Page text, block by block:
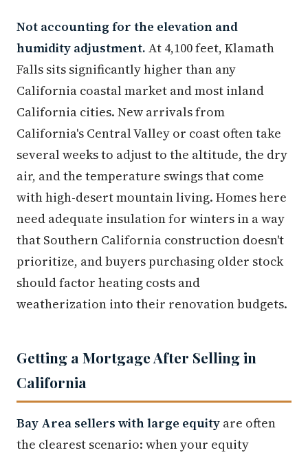
Not accounting for the elevation and
humidity adjustment. At 4,100 feet, Klamath
Falls sits significantly higher than any
California coastal market and most inland
California cities. New arrivals from
California's Central Valley or coast often take
several weeks to adjust to the altitude, the dry
air, and the temperature swings that come
with high-desert mountain living. Homes here
need adequate insulation for winters in a way
that Southern California construction doesn't
prioritize, and buyers purchasing older stock
should factor heating costs and
weatherization into their renovation budgets.
Getting a Mortgage After Selling in
California
Bay Area sellers with large equity are often
the clearest scenario: when your equity